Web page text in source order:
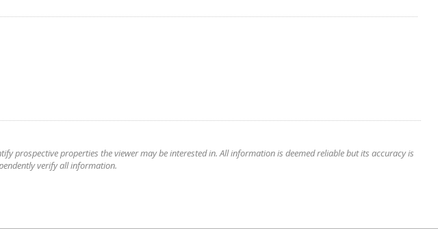
prospective properties the viewer may be interested in. All information is deemed reliable but its accuracy is
verify all information.